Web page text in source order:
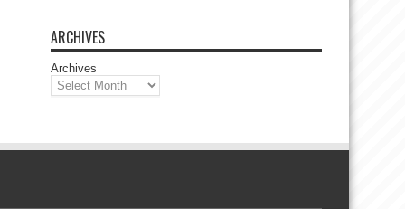
ARCHIVES
Archives